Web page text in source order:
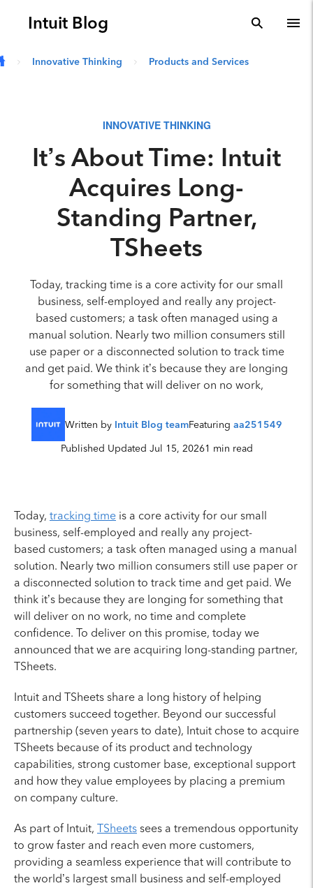
Skip to main content
Intuit Blog search
Innovative Thinking Products and Services
INNOVATIVE THINKING
It’s About Time: Intuit
Acquires Long-
Standing Partner,
TSheets
Today, tracking time is a core activity for our small
business, self-employed and really any project-
based customers; a task often managed using a
manual solution. Nearly two million consumers still
use paper or a disconnected solution to track time
and get paid. We think it’s because they are longing
for something that will deliver on no work,
Written by Intuit Blog teamFeaturing aa251549
Published Updated Jul 15, 20261 min read
Today, tracking time is a core activity for our small
business, self-employed and really any project-
based customers; a task often managed using a manual
solution. Nearly two million consumers still use paper or
a disconnected solution to track time and get paid. We
think it’s because they are longing for something that
will deliver on no work, no time and complete
confidence. To deliver on this promise, today we
announced that we are acquiring long-standing partner,
TSheets.
Intuit and TSheets share a long history of helping
customers succeed together. Beyond our successful
partnership (seven years to date), Intuit chose to acquire
TSheets because of its product and technology
capabilities, strong customer base, exceptional support
and how they value employees by placing a premium
on company culture.
As part of Intuit, TSheets sees a tremendous opportunity
to grow faster and reach even more customers,
providing a seamless experience that will contribute to
the world’s largest small business and self-employed